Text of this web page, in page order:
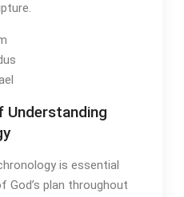
Understanding
is essential
plan throughout